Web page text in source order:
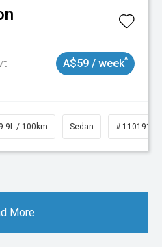
A$59 / week^
9.9L / 100km Sedan # 11019137
More